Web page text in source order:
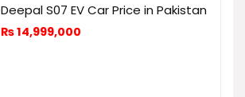
Deepal S07 EV Car Price in Pakistan
₨14,999,000